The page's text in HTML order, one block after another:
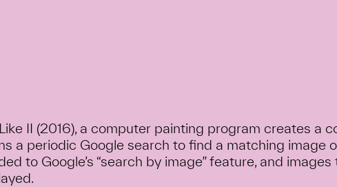
II (2016), a computer painting program creates a
a periodic Google search to find a matching image
to Google’s “search by image” feature, and